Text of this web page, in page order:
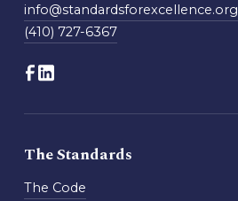
info@standardsforexcellence.org
(410) 727-6367
The Standards
The Code